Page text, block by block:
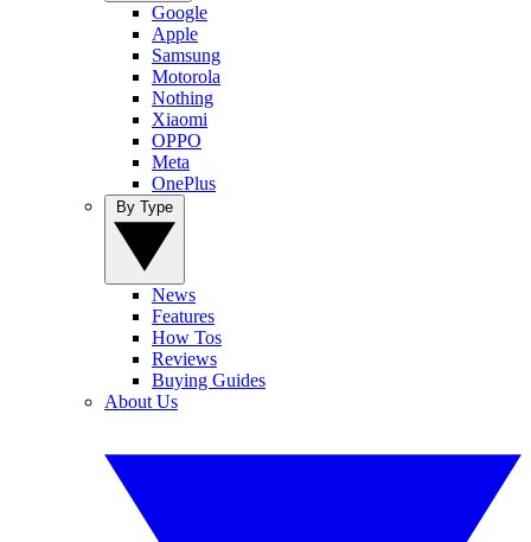
Google
Apple
Samsung
Motorola
Nothing
Xiaomi
OPPO
Meta
OnePlus
News
Features
How Tos
Reviews
Buying Guides
About Us